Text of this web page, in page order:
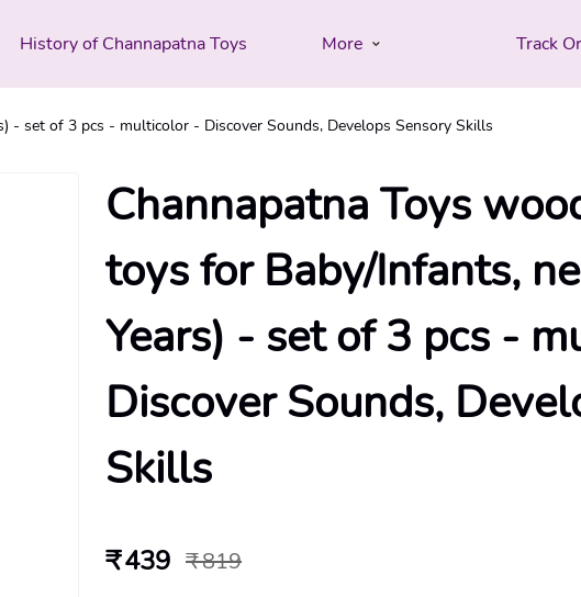
History of Channapatna Toys More Track
- set of 3 pcs - multicolor - Discover Sounds, Develops Sensory Skills
Channapatna Toys
toys for Baby/Infants,
Years) - set of 3 pcs -
Discover Sounds,
Skills
₹ 439 ₹ 819